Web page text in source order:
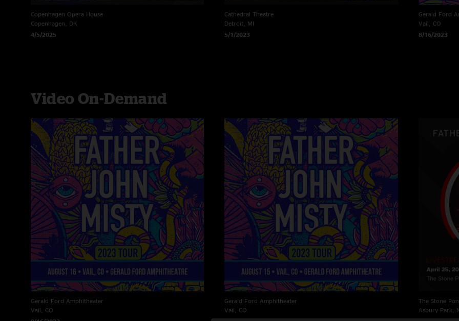
Copenhagen Opera House
Copenhagen, DK
4/5/2025
Cathedral Theatre
Detroit, MI
5/1/2023
Gerald Ford
Vail, CO
8/16/2023
Video On-Demand
Gerald Ford Amphitheater
Vail, CO
Gerald Ford Amphitheater
Vail, CO
The Stone
Asbury Park,